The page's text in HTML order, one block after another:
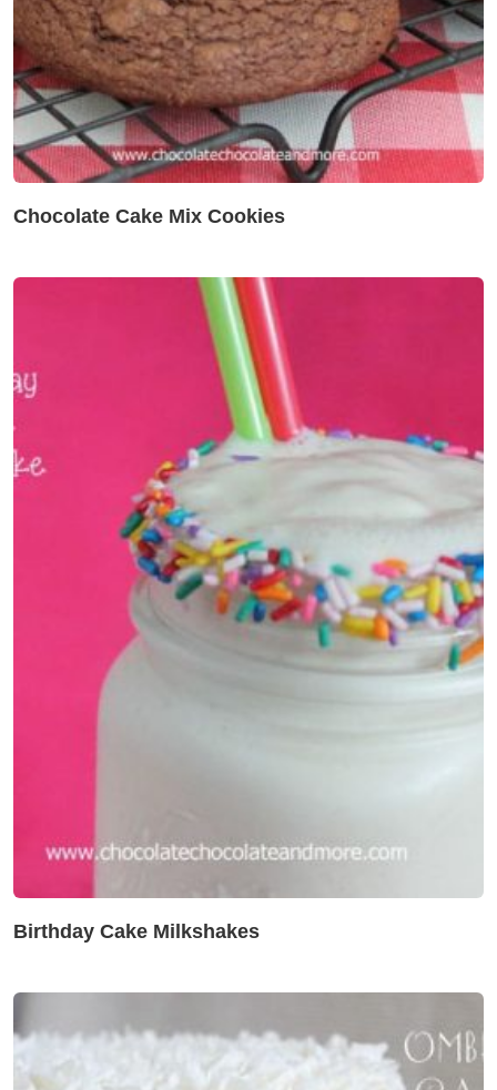
Chocolate Cake Mix Cookies
Birthday Cake Milkshakes